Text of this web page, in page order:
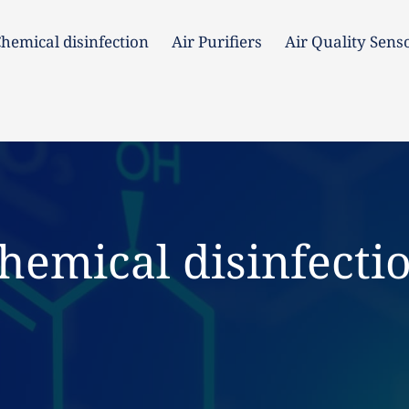
disinfection Air Purifiers Air Quality
disinfection Air Purifiers Air Quality